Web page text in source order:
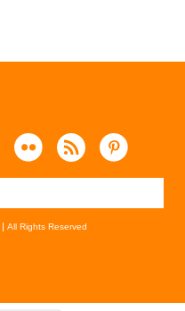
All Rights Reserved